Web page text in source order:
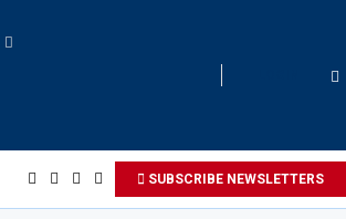
SUBSCRIBE NEWSLETTERS